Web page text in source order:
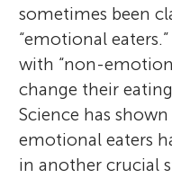
sometimes been
“emotional
with “non-
change their
Science has
emotional eaters
in another crucial